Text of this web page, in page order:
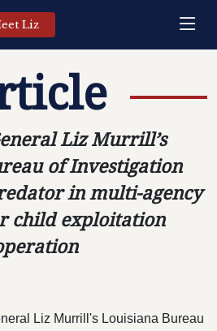
Liz
Liz Murrill’s
of Investigation
in multi-agency
child exploitation
Liz Murrill's Louisiana Bureau